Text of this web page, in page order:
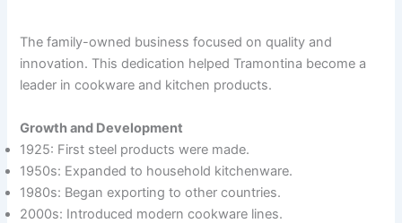
The family-owned business focused on quality and
innovation. This dedication helped Tramontina become a
leader in cookware and kitchen products.
Growth and Development
1925: First steel products were made.
1950s: Expanded to household kitchenware.
1980s: Began exporting to other countries.
2000s: Introduced modern cookware lines.